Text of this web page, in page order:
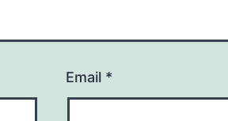
Email *